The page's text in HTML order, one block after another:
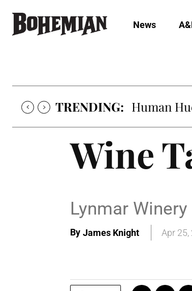
News
TRENDING: Human
Wine
Lynmar Winery
By James Knight Apr 25,